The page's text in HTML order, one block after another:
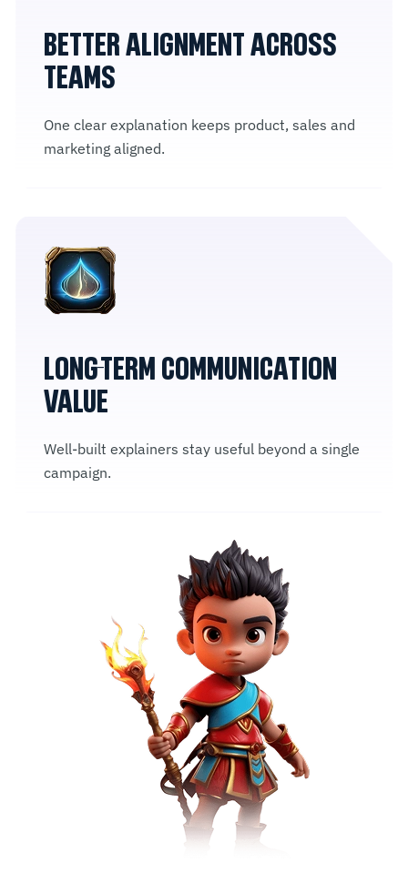
BETTER ALIGNMENT ACROSS
TEAMS
One clear explanation keeps product, sales and
marketing aligned.
LONG-TERM COMMUNICATION
VALUE
Well-built explainers stay useful beyond a single
campaign.